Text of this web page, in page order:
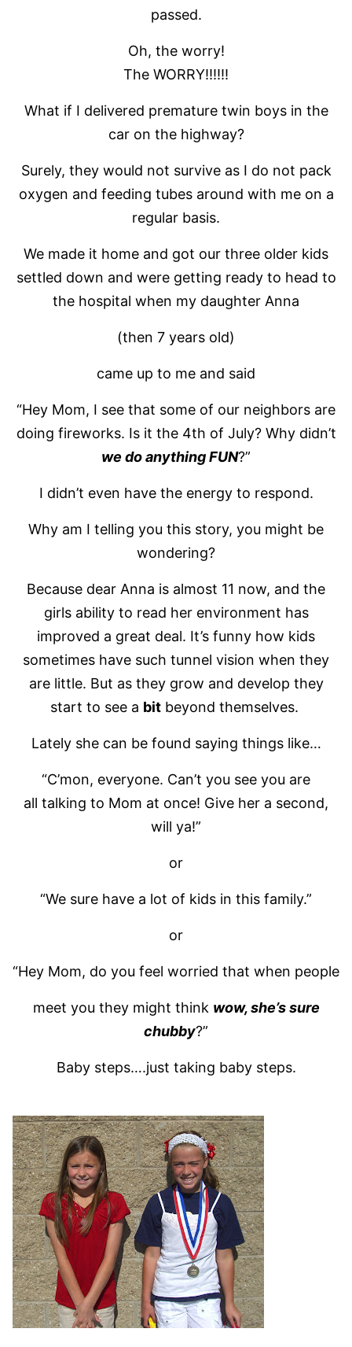
passed.
Oh, the worry!
The WORRY!!!!!!
What if I delivered premature twin boys in the
car on the highway?
Surely, they would not survive as I do not pack
oxygen and feeding tubes around with me on a
regular basis.
We made it home and got our three older kids
settled down and were getting ready to head to
the hospital when my daughter Anna
(then 7 years old)
came up to me and said
“Hey Mom, I see that some of our neighbors are
doing fireworks. Is it the 4th of July? Why didn’t
we do anything FUN?”
I didn’t even have the energy to respond.
Why am I telling you this story, you might be
wondering?
Because dear Anna is almost 11 now, and the
girls ability to read her environment has
improved a great deal. It’s funny how kids
sometimes have such tunnel vision when they
are little. But as they grow and develop they
start to see a bitbeyond themselves.
Lately she can be found saying things like…
“C’mon, everyone. Can’t you see you are
all talking to Mom at once! Give her a second,
will ya!”
or
“We sure have a lot of kids in this family.”
or
“Hey Mom, do you feel worried that when people
meet you they might think wow, she’s sure
chubby?”
Baby steps….just taking baby steps.